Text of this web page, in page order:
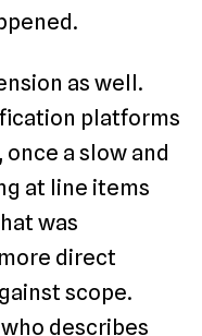
as well.
platforms
a slow and
at line items
was
direct
scope.
describes